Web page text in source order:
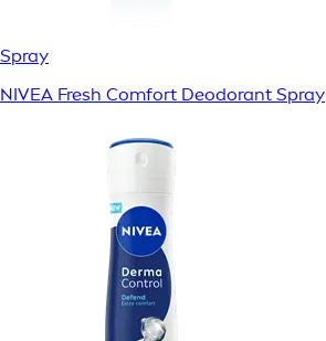
Spray
NIVEA Fresh Comfort Deodorant Spray